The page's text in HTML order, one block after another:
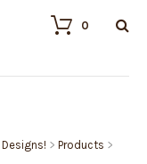
0
> Products >